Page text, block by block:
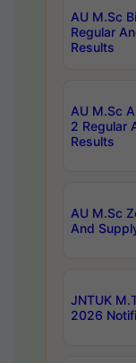
AU M.Sc
Regular
Results
AU M.Sc
2 Regular
Results
AU M.Sc
And
JNTUK
2026